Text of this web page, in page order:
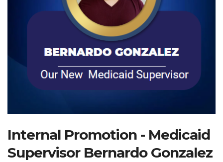
Search Website
TRANSLATE
Internal Promotion - Medicaid
Supervisor Bernardo Gonzalez